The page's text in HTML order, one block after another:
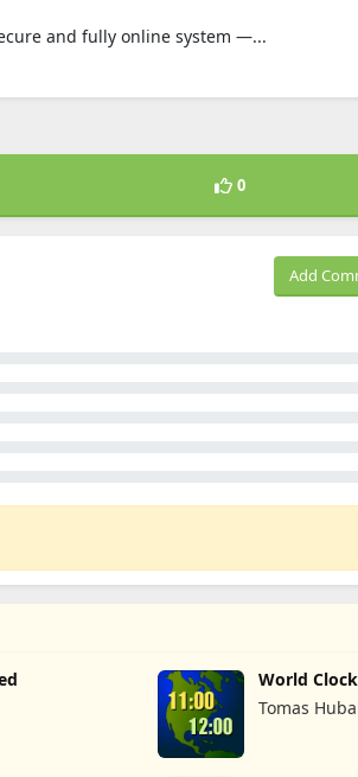
and fully online system —...
0
Add
World
Tomas